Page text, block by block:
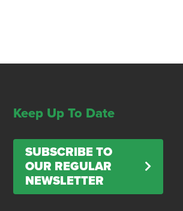
Keep Up To Date
SUBSCRIBE TO
OUR REGULAR
NEWSLETTER